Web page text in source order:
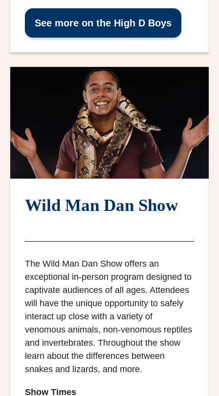
See more on the High D Boys
Wild Man Dan Show
The Wild Man Dan Show offers an
exceptional in-person program designed to
captivate audiences of all ages. Attendees
will have the unique opportunity to safely
interact up close with a variety of
venomous animals, non-venomous reptiles
and invertebrates. Throughout the show
learn about the differences between
snakes and lizards, and more.
Show Times